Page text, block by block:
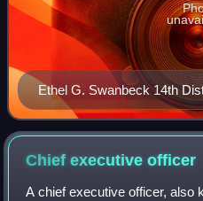
Ethel G. Swanbeck 14th District Ohio House of
Representatives 109th General
5586be 78567b 1fe 89fca
Chief executiveofficer
A chief executive officer, also